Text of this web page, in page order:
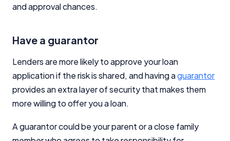
and approval chances.
Have a guarantor
Lenders are more likely to approve your loan
application if the risk is shared, and having aguarantor
provides an extra layer of security that makes them
more willing to offer you a loan.
A guarantor could be your parent or a close family